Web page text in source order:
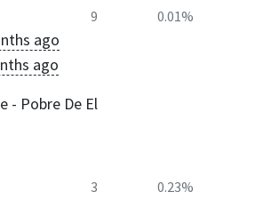
9 0.01%
ago
ago
- Pobre De El
3
0.23%